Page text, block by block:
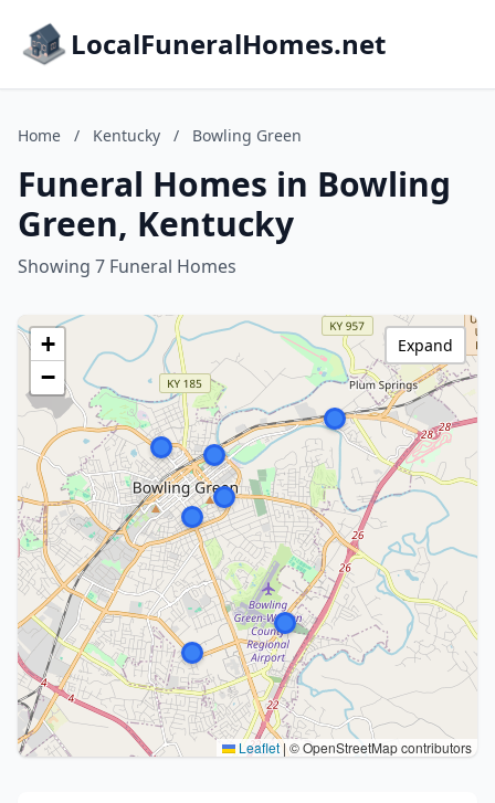
LocalFuneralHomes.net
Home / Kentucky / Bowling Green
Funeral Homes in Bowling
Green, Kentucky
Showing 7 Funeral Homes
+
−
Leaflet |© OpenStreetMap contributors
Expand